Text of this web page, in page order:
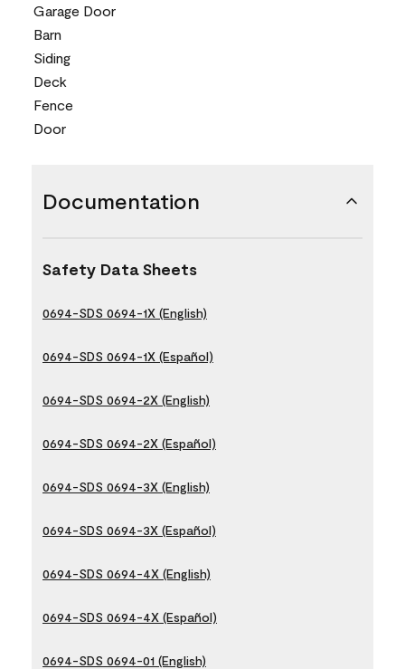
Garage Door
Barn
Siding
Deck
Fence
Door
Documentation
Safety Data Sheets
0694-SDS 0694-1X (English)
0694-SDS 0694-1X (Español)
0694-SDS 0694-2X (English)
0694-SDS 0694-2X (Español)
0694-SDS 0694-3X (English)
0694-SDS 0694-3X (Español)
0694-SDS 0694-4X (English)
0694-SDS 0694-4X (Español)
0694-SDS 0694-01 (English)